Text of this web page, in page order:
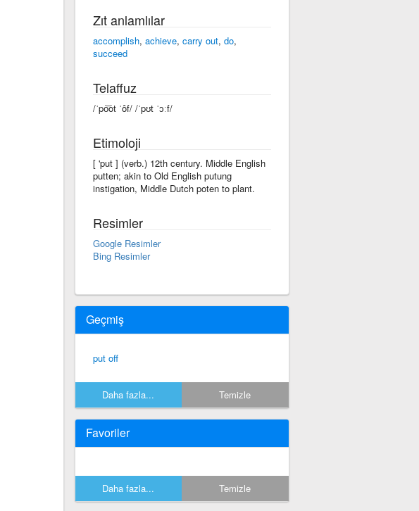
Zıt anlamlılar
accomplish, achieve, carry out, do,
succeed
Telaffuz
/ˈpo͝ot ˈôf/ /ˈpʊt ˈɔːf/
Etimoloji
[ 'put ] (verb.) 12th century. Middle English
putten; akin to Old English putung
instigation, Middle Dutch poten to plant.
Resimler
Google Resimler
Bing Resimler
Geçmiş
put off
Daha fazla... Temizle
Favoriler
Daha fazla... Temizle